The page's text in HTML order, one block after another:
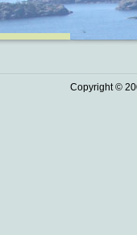
Copyright ©